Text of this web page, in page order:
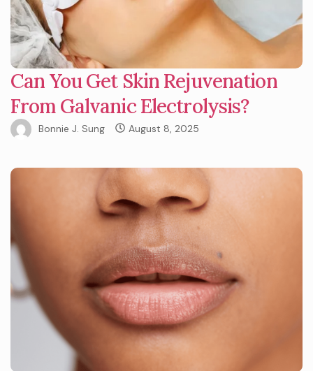
Can You Get Skin Rejuvenation
From Galvanic Electrolysis?
Bonnie J. Sung August 8, 2025